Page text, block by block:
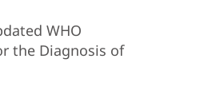
WHO
the Diagnosis of